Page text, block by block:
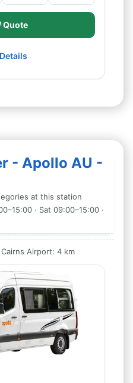
Quote
- Apollo AU -
at this station
· Sat 09:00–15:00 ·
Airport: 4 km